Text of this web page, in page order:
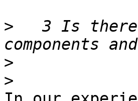
>
3 Is
>
>